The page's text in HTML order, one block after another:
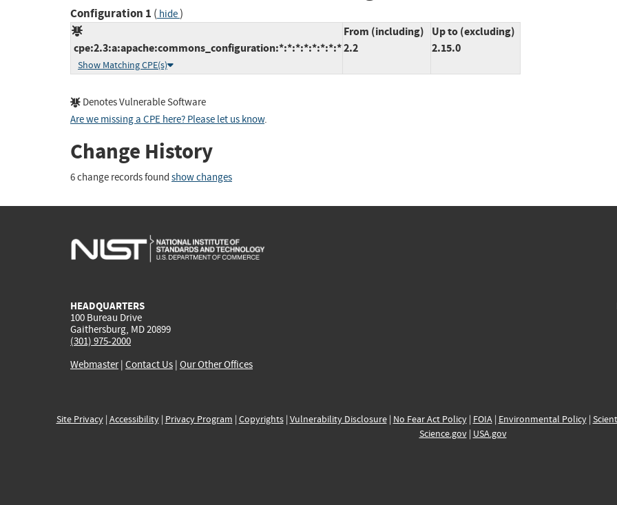
Configuration 1 ( hide)
cpe:2.3:a:apache:commons_configuration:*:*:*:*:*:*:*:*
Show Matching CPE(s)
From (including)
2.2
Up to (excluding)
2.15.0
Denotes Vulnerable Software
Are we missing a CPE here? Please let us know.
Change History
6 change records found show changes
HEADQUARTERS
100 Bureau Drive
Gaithersburg, MD 20899
(301) 975-2000
Webmaster| Contact Us | Our Other Offices
Site Privacy| Accessibility| Privacy Program | Copyrights| Vulnerability Disclosure| No Fear Act Policy| FOIA| Environmental Policy|
Science.gov| USA.gov